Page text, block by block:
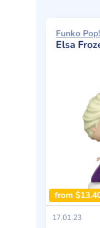
Funko
Elsa
from
17.01.23